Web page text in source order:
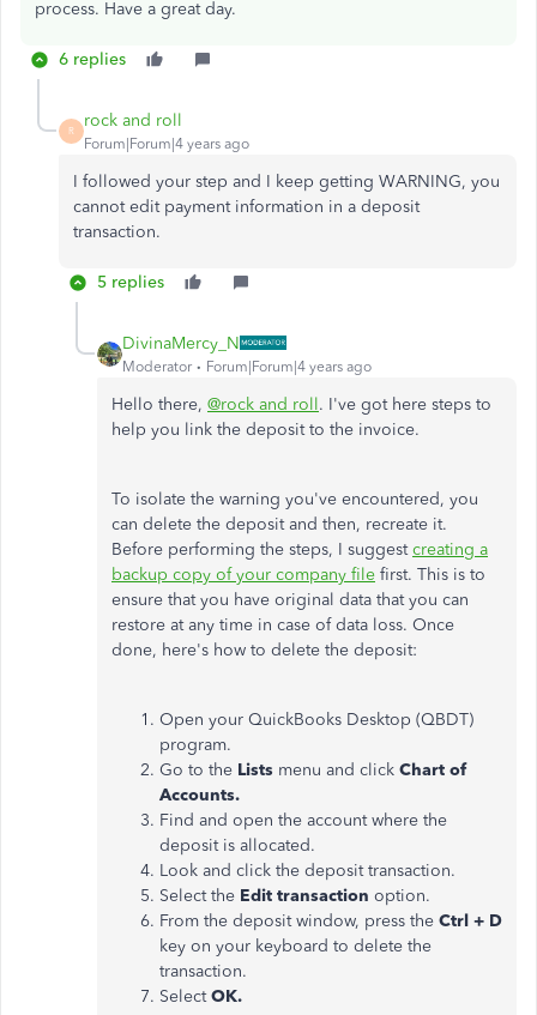
process. Have a great day.
6 replies
R
rock and roll
Forum|Forum|4 years ago
I followed your step and I keep getting WARNING, you
cannot edit payment information in a deposit
transaction.
5 replies
DivinaMercy_N
Moderator Forum|Forum|4 years ago
Hello there, @rock and roll. I've got here steps to
help you link the deposit to the invoice.
To isolate the warning you've encountered, you
can delete the deposit and then, recreate it.
Before performing the steps, I suggestcreating a
backup copy of your company file first. This is to
ensure that you have original data that you can
restore at any time in case of data loss. Once
done, here's how to delete the deposit:
Open your QuickBooks Desktop (QBDT)
program.
Go to the Lists menu and click Chart of
Accounts.
Find and open the account where the
deposit is allocated.
Look and click the deposit transaction.
Select the Edit transaction option.
From the deposit window, press the Ctrl + D
key on your keyboard to delete the
transaction.
SelectOK.